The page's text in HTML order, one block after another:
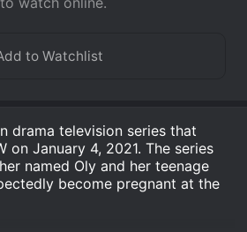
drama television series that
on January 4, 2021. The series
named Oly and her teenage
become pregnant at the